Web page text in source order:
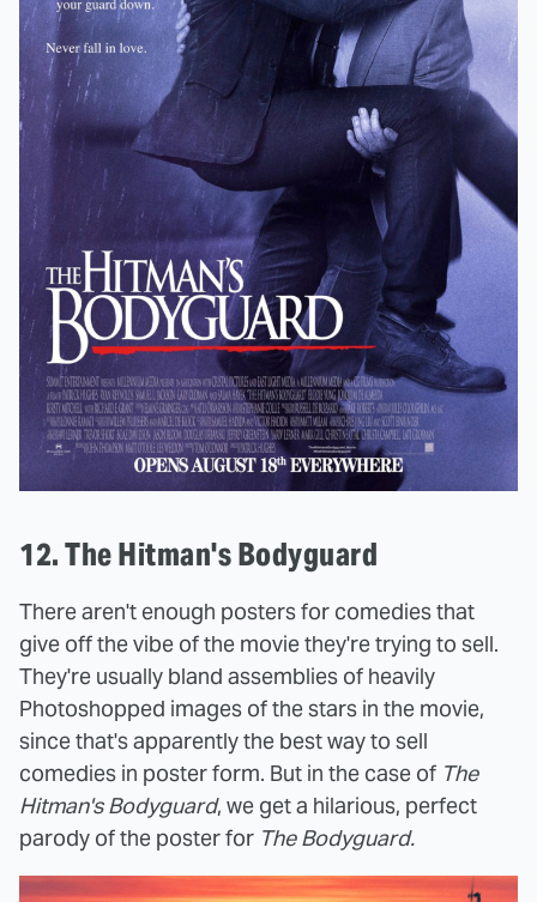
12. The Hitman's Bodyguard
There aren't enough posters for comedies that
give off the vibe of the movie they're trying to sell.
They're usually bland assemblies of heavily
Photoshopped images of the stars in the movie,
since that's apparently the best way to sell
comedies in poster form. But in the case of The
Hitman's Bodyguard, we get a hilarious, perfect
parody of the poster for The Bodyguard.